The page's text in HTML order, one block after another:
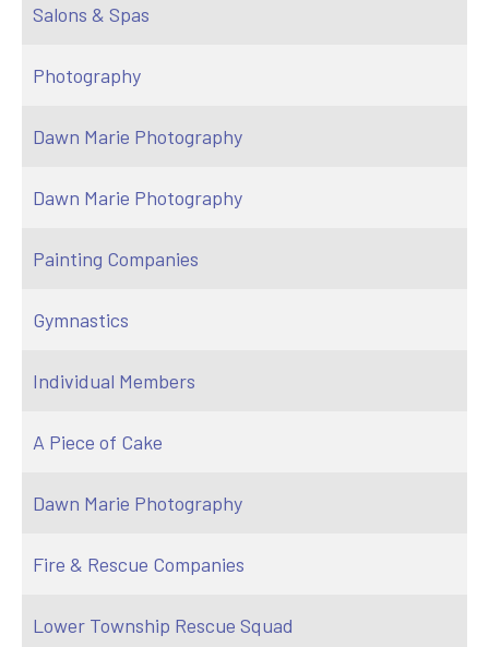
Salons & Spas
Photography
Dawn Marie Photography
Dawn Marie Photography
Painting Companies
Gymnastics
Individual Members
A Piece of Cake
Dawn Marie Photography
Fire & Rescue Companies
Lower Township Rescue Squad